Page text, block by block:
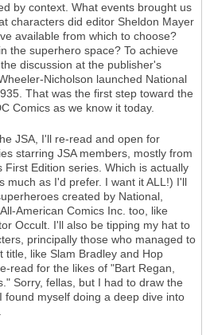
by context. What events brought us
characters did editor Sheldon Mayer
available from which to choose?
the superhero space? To achieve
discussion at the publisher's
Nicholson launched National
That was the first step toward the
Comics as we know it today.
JSA, I'll re-read and open for
starring JSA members, mostly from
First Edition series. Which is actually
much as I'd prefer. I want it ALL!) I'll
created by National,
American Comics Inc. too, like
Occult. I'll also be tipping my hat to
principally those who managed to
title, like Slam Bradley and Hop
read for the likes of "Bart Regan,
Sorry, fellas, but I had to draw the
myself doing a deep dive into